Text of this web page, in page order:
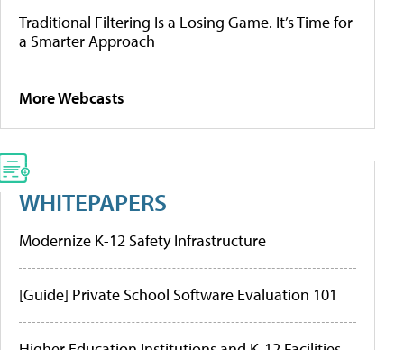
Traditional Filtering Is a Losing Game. It’s Time for
a Smarter Approach
More Webcasts
WHITEPAPERS
Modernize K-12 Safety Infrastructure
[Guide] Private School Software Evaluation 101